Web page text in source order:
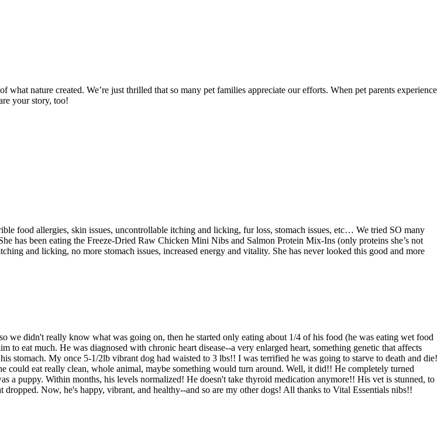
nature created. We’re just thrilled that so many pet families appreciate our efforts. When pet parents experience
your story, too!
food allergies, skin issues, uncontrollable itching and licking, fur loss, stomach issues, etc… We tried SO many
has been eating the Freeze-Dried Raw Chicken Mini Nibs and Salmon Protein Mix-Ins (only proteins she’s not
and licking, no more stomach issues, increased energy and vitality. She has never looked this good and more
we didn't really know what was going on, then he started only eating about 1/4 of his food (he was eating wet food
eat much. He was diagnosed with chronic heart disease--a very enlarged heart, something genetic that affects
stomach. My once 5-1/2lb vibrant dog had waisted to 3 lbs!! I was terrified he was going to starve to death and die!
eat really clean, whole animal, maybe something would turn around. Well, it did!! He completely turned
a puppy. Within months, his levels normalized! He doesn't take thyroid medication anymore!! His vet is stunned, to
Now, he's happy, vibrant, and healthy--and so are my other dogs! All thanks to Vital Essentials nibs!!